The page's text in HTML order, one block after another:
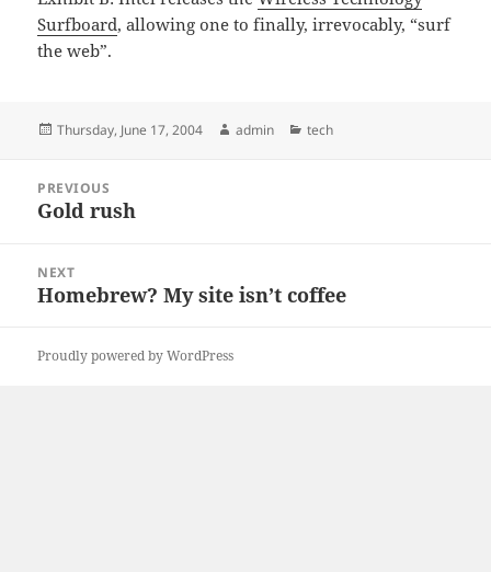
Surfboard, allowing one to finally, irrevocably, “surf
the web”.
Posted
Thursday, June 17, 2004 Author
admin Categories
tech
navigation
PREVIOUS
Previous
Gold rush
NEXT
Next
Homebrew? My site isn’t coffee
Proudly powered by WordPress